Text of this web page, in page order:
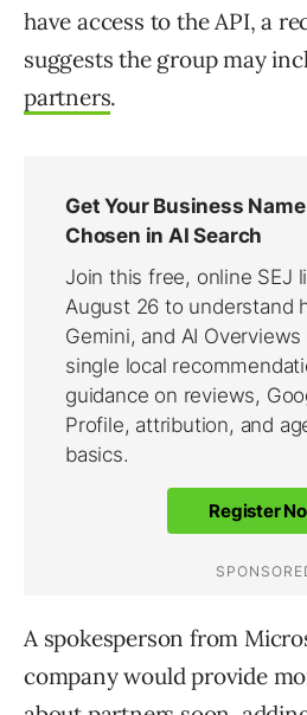
have access to the API, a
suggests the group may
partners.
A spokesperson from
company would provide